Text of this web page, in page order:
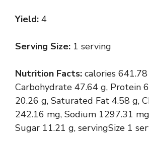
Yield: 4
Serving Size: 1 serving
Nutrition Facts: calories 641.78
Carbohydrate 47.64 g, Protein
20.26 g, Saturated Fat 4.58 g,
242.16 mg, Sodium 1297.31
Sugar 11.21 g, servingSize 1